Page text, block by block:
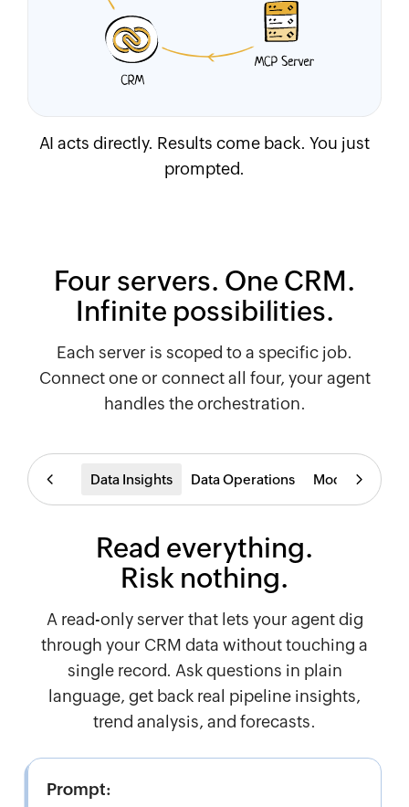
AI acts directly. Results come back. You just
prompted.
Four servers. One CRM.
Infinite possibilities.
Each server is scoped to a specific job.
Connect one or connect all four, your agent
handles the orchestration.
Data Insights Data Operations Modules
Read everything.
Risk nothing.
A read-only server that lets your agent dig
through your CRM data without touching a
single record. Ask questions in plain
language, get back real pipeline insights,
trend analysis, and forecasts.
Prompt: